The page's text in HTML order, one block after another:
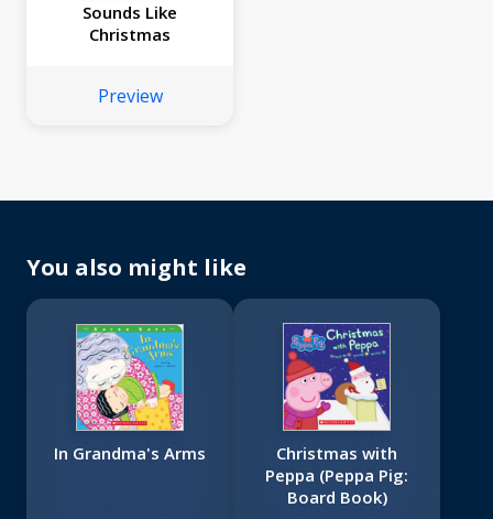
Sounds Like
Christmas
Preview
You also might like
In Grandma's Arms
Christmas with
Peppa (Peppa Pig:
Board Book)